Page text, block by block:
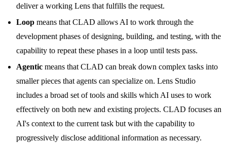
deliver a working Lens that fulfills the request.
Loop means that CLAD allows AI to work through the
development phases of designing, building, and testing, with the
capability to repeat these phases in a loop until tests pass.
Agentic means that CLAD can break down complex tasks into
smaller pieces that agents can specialize on. Lens Studio
includes a broad set of tools and skills which AI uses to work
effectively on both new and existing projects. CLAD focuses an
AI's context to the current task but with the capability to
progressively disclose additional information as necessary.